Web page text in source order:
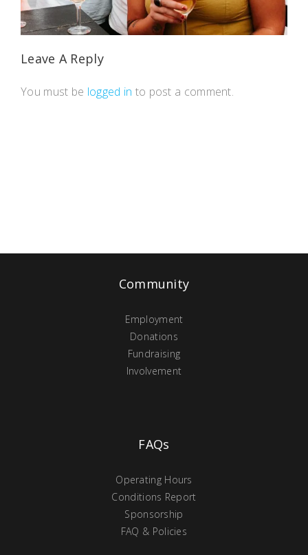
Leave A Reply
You must be logged in to post a comment.
Community
Employment
Donations
Fundraising
Involvement
FAQs
Operating Hours
Conditions Report
Sponsorship
FAQ & Policies